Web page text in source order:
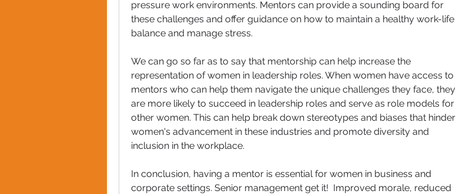
pressure work environments. Mentors can provide a sounding board for
these challenges and offer guidance on how to maintain a healthy work-life
balance and manage stress.
We can go so far as to say that mentorship can help increase the
representation of women in leadership roles. When women have access to
mentors who can help them navigate the unique challenges they face, they
are more likely to succeed in leadership roles and serve as role models for
other women. This can help break down stereotypes and biases that hinder
women's advancement in these industries and promote diversity and
inclusion in the workplace.
In conclusion, having a mentor is essential for women in business and
corporate settings. Senior management get it!  Improved morale, reduced